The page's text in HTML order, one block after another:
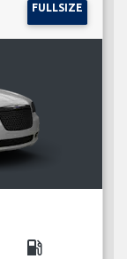
FULLSIZE
local_gas_station